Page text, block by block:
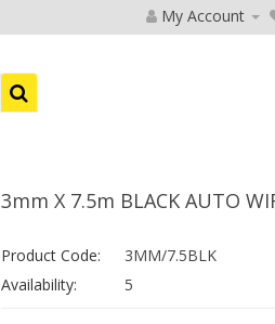
My Account
3mm X 7.5m BLACK AUTO
Product Code:
3MM/7.5BLK
Availability:
5